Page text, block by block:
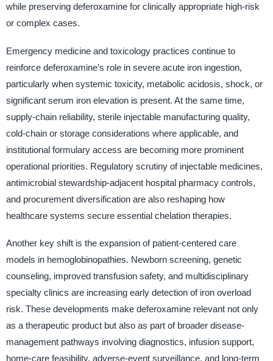
while preserving deferoxamine for clinically appropriate high-risk
or complex cases.
Emergency medicine and toxicology practices continue to
reinforce deferoxamine’s role in severe acute iron ingestion,
particularly when systemic toxicity, metabolic acidosis, shock, or
significant serum iron elevation is present. At the same time,
supply-chain reliability, sterile injectable manufacturing quality,
cold-chain or storage considerations where applicable, and
institutional formulary access are becoming more prominent
operational priorities. Regulatory scrutiny of injectable medicines,
antimicrobial stewardship-adjacent hospital pharmacy controls,
and procurement diversification are also reshaping how
healthcare systems secure essential chelation therapies.
Another key shift is the expansion of patient-centered care
models in hemoglobinopathies. Newborn screening, genetic
counseling, improved transfusion safety, and multidisciplinary
specialty clinics are increasing early detection of iron overload
risk. These developments make deferoxamine relevant not only
as a therapeutic product but also as part of broader disease-
management pathways involving diagnostics, infusion support,
home-care feasibility, adverse-event surveillance, and long-term